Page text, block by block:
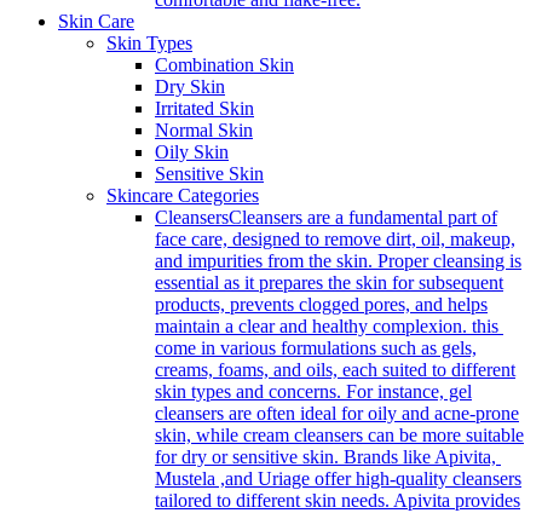
Skin Care
Skin Types
Combination Skin
Dry Skin
Irritated Skin
Normal Skin
Oily Skin
Sensitive Skin
Skincare Categories
CleansersCleansers are a fundamental part of
face care, designed to remove dirt, oil, makeup,
and impurities from the skin. Proper cleansing is
essential as it prepares the skin for subsequent
products, prevents clogged pores, and helps
maintain a clear and healthy complexion. this
come in various formulations such as gels,
creams, foams, and oils, each suited to different
skin types and concerns. For instance, gel
cleansers are often ideal for oily and acne-prone
skin, while cream cleansers can be more suitable
for dry or sensitive skin. Brands like Apivita,
Mustela ,and Uriage offer high-quality cleansers
tailored to different skin needs. Apivita provides